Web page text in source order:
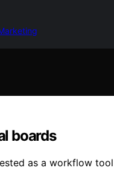
boards
as a workflow